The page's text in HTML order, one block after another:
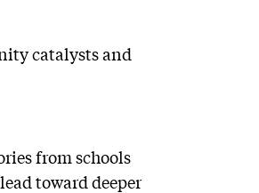
catalysts and
from schools
toward deeper